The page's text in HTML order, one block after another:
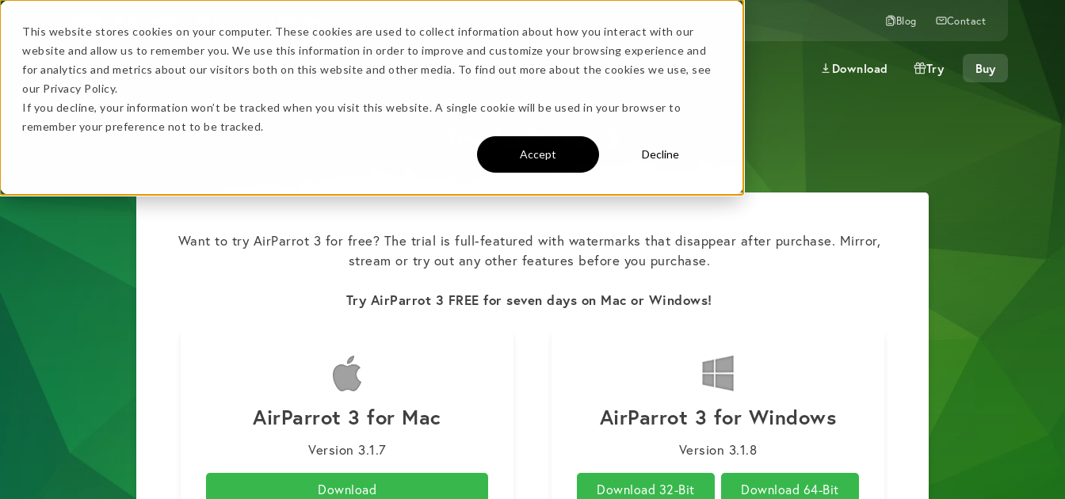
This website stores cookies on your computer. These cookies are used to collect information about how you interact with our
website and allow us to remember you. We use this information in order to improve and customize your browsing experience and
for analytics and metrics about our visitors both on this website and other media. To find out more about the cookies we use, see
our Privacy Policy.
If you decline, your information won’t be tracked when you visit this website. A single cookie will be used in your browser to
remember your preference not to be tracked.
Accept Decline
Blog Contact
Features In Action Specs Download Try Buy
+
Try AirParrot 3
Want to try AirParrot 3 for free? The trial is full-featured with watermarks that disappear after purchase. Mirror,
stream or try out any other features before you purchase.
Try AirParrot 3 FREE for seven days on Mac or Windows!
AirParrot 3 for Mac
Version 3.1.7
Download
AirParrot 3 for Windows
Version 3.1.8
Download 32-Bit Download 64-Bit